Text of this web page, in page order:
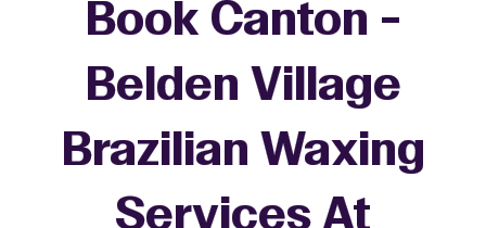
Book Canton -
Belden Village
Brazilian Waxing
Services At